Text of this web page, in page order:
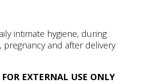
intimate hygiene, during
pregnancy and after delivery
EXTERNAL USE ONLY